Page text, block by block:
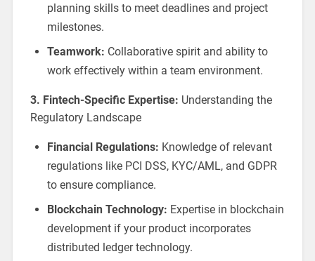
planning skills to meet deadlines and project
milestones.
Teamwork: Collaborative spirit and ability to
work effectively within a team environment.
3. Fintech-Specific Expertise: Understanding the
Regulatory Landscape
Financial Regulations: Knowledge of relevant
regulations like PCI DSS, KYC/AML, and GDPR
to ensure compliance.
Blockchain Technology: Expertise in blockchain
development if your product incorporates
distributed ledger technology.